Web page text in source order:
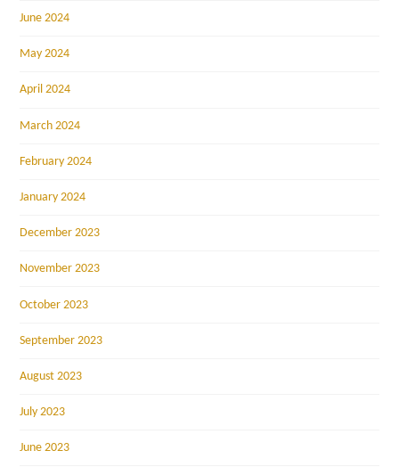
June 2024
May 2024
April 2024
March 2024
February 2024
January 2024
December 2023
November 2023
October 2023
September 2023
August 2023
July 2023
June 2023